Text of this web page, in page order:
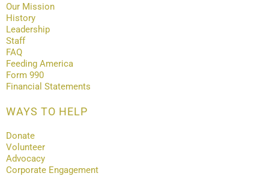
Our Mission
History
Leadership
Staff
FAQ
Feeding America
Form 990
Financial Statements
WAYS TO HELP
Donate
Volunteer
Advocacy
Corporate Engagement